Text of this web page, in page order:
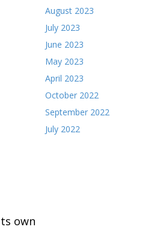
own
August 2023
July 2023
June 2023
May 2023
April 2023
October 2022
September 2022
July 2022